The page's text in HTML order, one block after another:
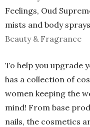
Feelings, Oud
mists and body
Beauty & Fragrance
To help you upgrade
has a collection of
women keeping the
mind! From base
nails, the cosmetics